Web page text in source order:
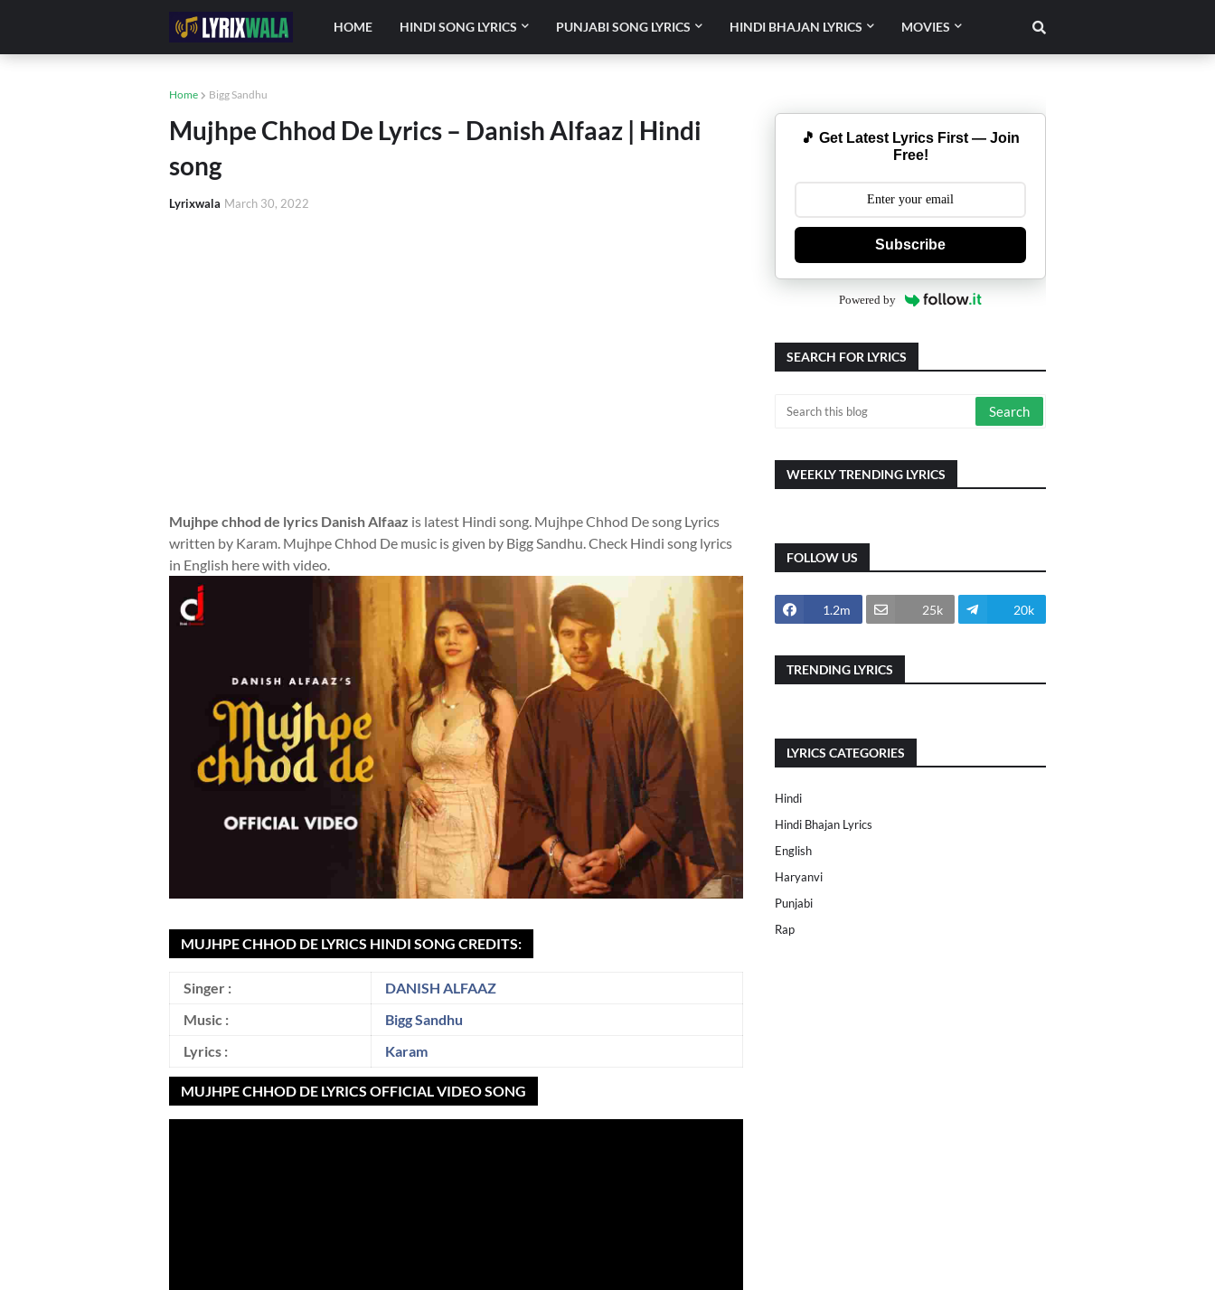
HOME HINDI SONG LYRICS PUNJABI SONG LYRICS HINDI BHAJAN LYRICS MOVIES
Home Bigg Sandhu
Mujhpe Chhod De Lyrics – Danish Alfaaz | Hindi
song
Lyrixwala March 30, 2022
Mujhpe chhod de lyrics Danish Alfaaz is latest Hindi song. Mujhpe Chhod De song Lyrics
written by Karam. Mujhpe Chhod De music is given by Bigg Sandhu. Check Hindi song lyrics
in English here with video.
MUJHPE CHHOD DE LYRICS HINDI SONG CREDITS:
Singer :
DANISH ALFAAZ
Music :
Bigg Sandhu
Lyrics :
Karam
MUJHPE CHHOD DE LYRICS OFFICIAL VIDEO SONG
🎵 Get Latest Lyrics First — Join
Free!
Subscribe
Powered by
SEARCH FOR LYRICS
WEEKLY TRENDING LYRICS
FOLLOW US
1.2m 25k 20k
TRENDING LYRICS
LYRICS CATEGORIES
Hindi
Hindi Bhajan Lyrics
English
Haryanvi
Punjabi
Rap